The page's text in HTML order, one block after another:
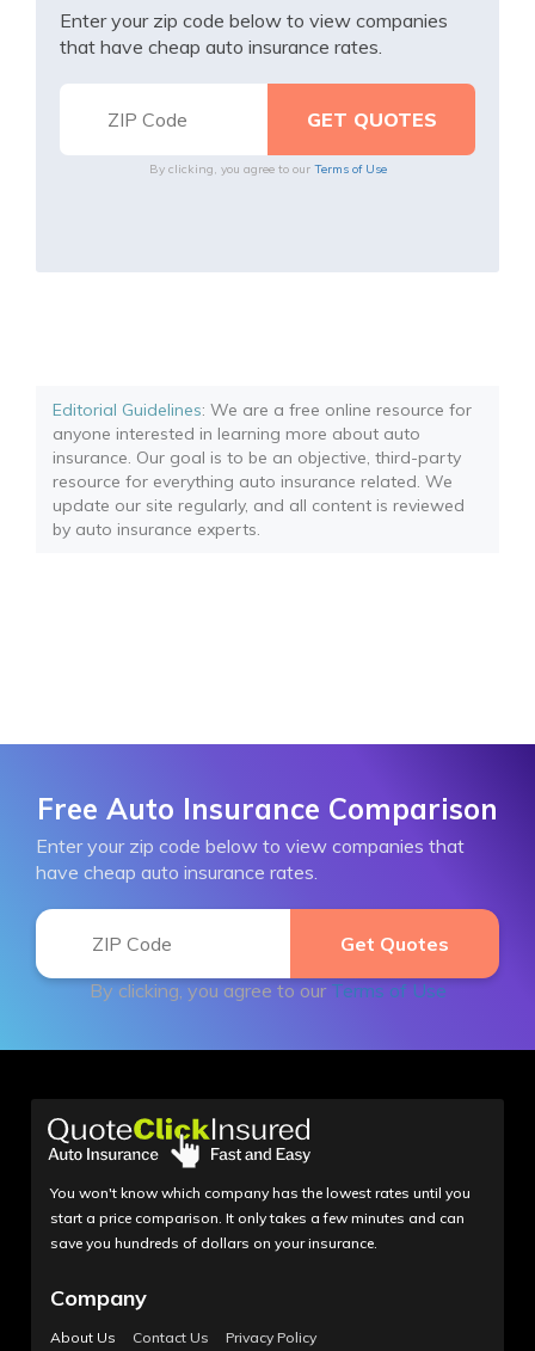
Enter your zip code below to view companies
that have cheap auto insurance rates.
By clicking, you agree to our Terms of Use
Editorial Guidelines: We are a free online resource for
anyone interested in learning more about auto
insurance. Our goal is to be an objective, third-party
resource for everything auto insurance related. We
update our site regularly, and all content is reviewed
by auto insurance experts.
Free Auto Insurance Comparison
Enter your zip code below to view companies that
have cheap auto insurance rates.
By clicking, you agree to our Terms of Use
You won't know which company has the lowest rates until you
start a price comparison. It only takes a few minutes and can
save you hundreds of dollars on your insurance.
Company
About Us Contact Us Privacy Policy